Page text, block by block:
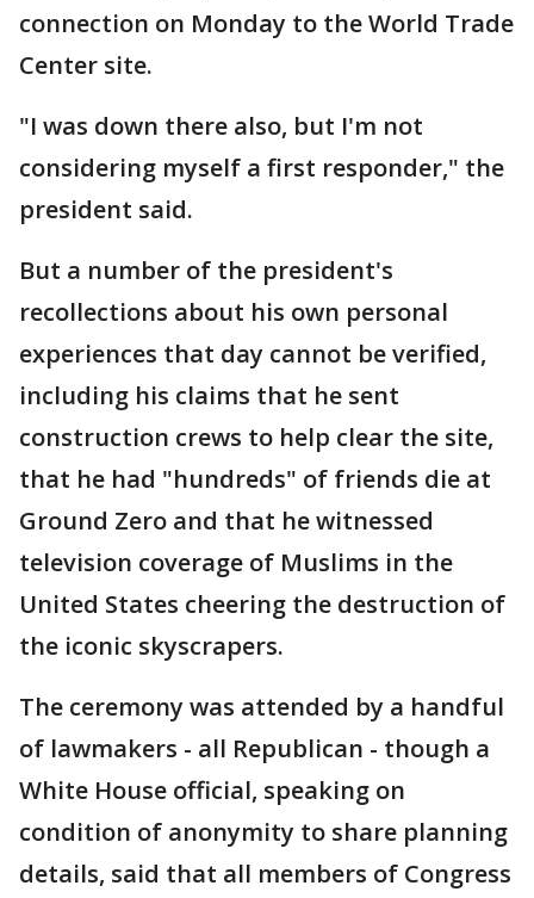
connection on Monday to the World Trade
Center site.
"I was down there also, but I'm not
considering myself a first responder," the
president said.
But a number of the president's
recollections about his own personal
experiences that day cannot be verified,
including his claims that he sent
construction crews to help clear the site,
that he had "hundreds" of friends die at
Ground Zero and that he witnessed
television coverage of Muslims in the
United States cheering the destruction of
the iconic skyscrapers.
The ceremony was attended by a handful
of lawmakers - all Republican - though a
White House official, speaking on
condition of anonymity to share planning
details, said that all members of Congress